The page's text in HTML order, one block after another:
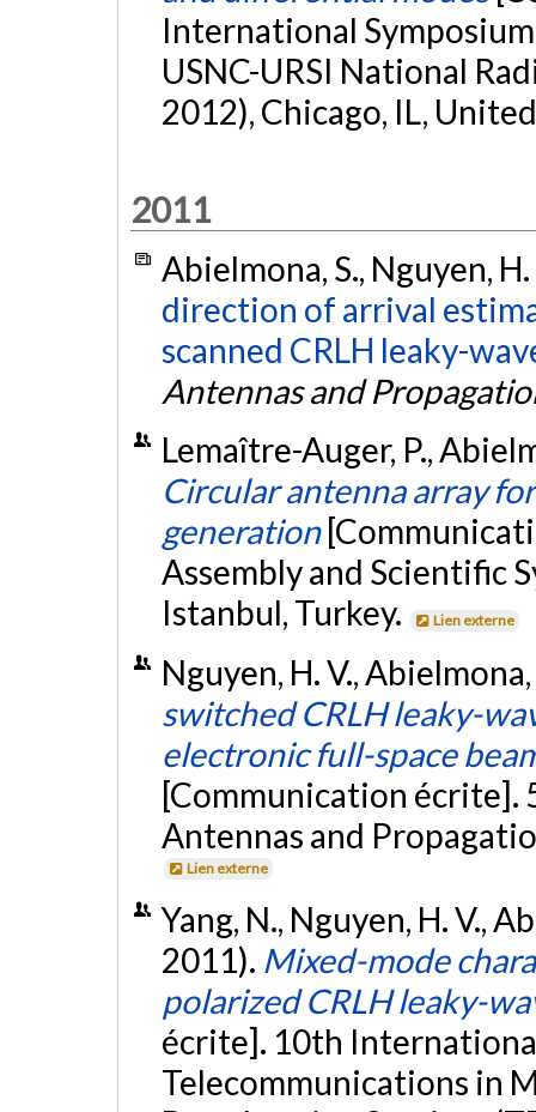
International
USNC-URSI National
2012), Chicago, IL,
2011
Abielmona, S., Nguyen,
direction of arrival
scanned CRLH leaky-
Antennas and
Lemaître-Auger, P.,
Circular antenna array
generation
Assembly and Scientific
Istanbul, Turkey.
Lien externe
Nguyen, H. V.,
switched CRLH leaky-
electronic full-space
[Communication écrite].
Antennas and
Lien externe
Yang, N., Nguyen, H. V.,
2011). Mixed-mode
polarized CRLH leaky-
écrite]. 10th
Telecommunications in